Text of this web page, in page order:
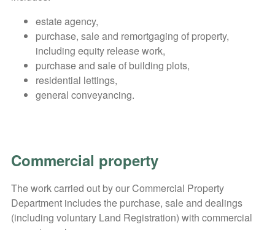
estate agency,
purchase, sale and remortgaging of property,
including equity release work,
purchase and sale of building plots,
residential lettings,
general conveyancing.
Commercial property
The work carried out by our Commercial Property
Department includes the purchase, sale and dealings
(including voluntary Land Registration) with commercial